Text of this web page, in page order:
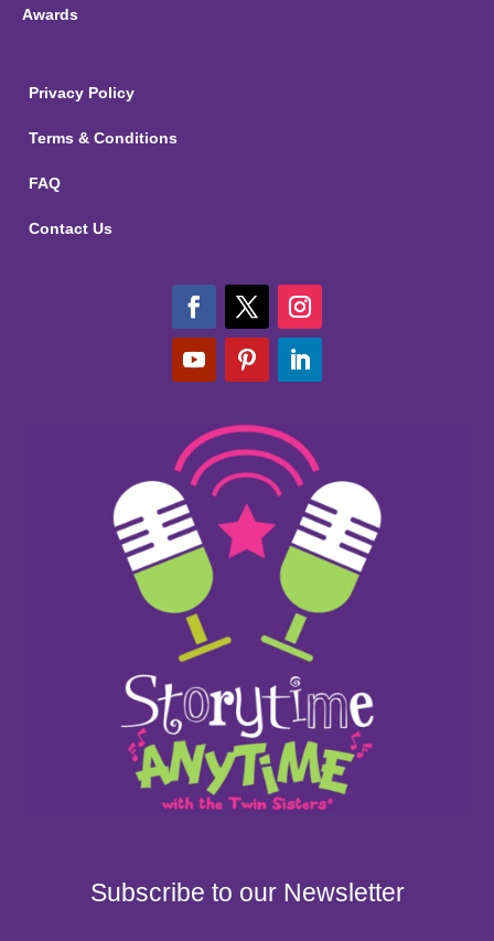
Awards
Privacy Policy
Terms & Conditions
FAQ
Contact Us
Subscribe to our Newsletter